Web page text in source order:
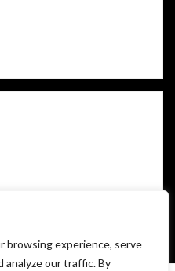
browsing experience, serve
analyze our traffic. By